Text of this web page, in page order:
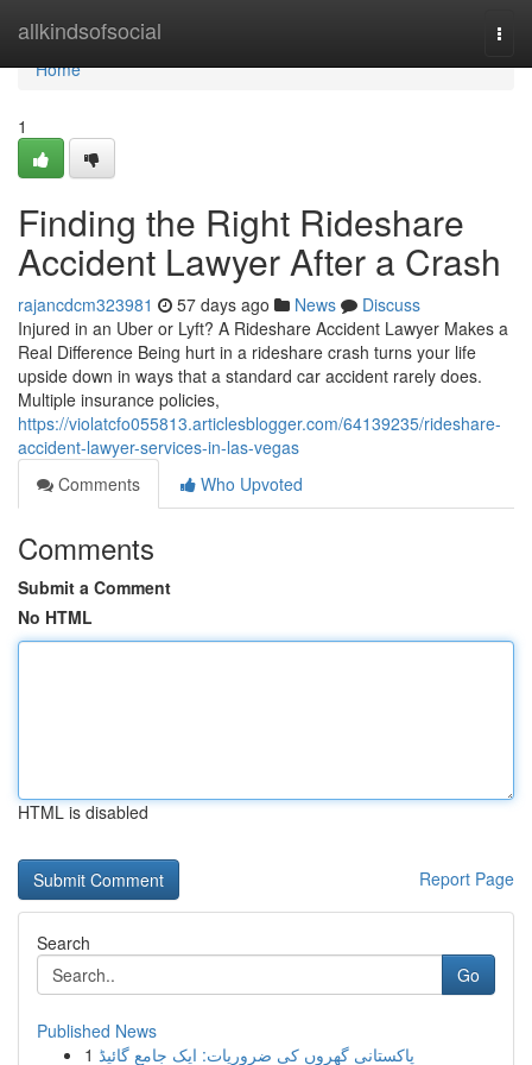
allkindsofsocial
Home
Home
1
Finding the Right Rideshare
Accident Lawyer After a Crash
rajancdcm323981 57 days ago News
Discuss
Injured in an Uber or Lyft? A Rideshare Accident Lawyer Makes a
Real Difference Being hurt in a rideshare crash turns your life
upside down in ways that a standard car accident rarely does.
Multiple insurance policies,
https://violatcfo055813.articlesblogger.com/64139235/rideshare-
accident-lawyer-services-in-las-vegas
Comments
Who Upvoted
Comments
Submit a Comment
No HTML
HTML is disabled
Report Page
Search
Go
Published News
1 پاکستانی گھروں کی ضروریات: ایک جامع گائیڈ